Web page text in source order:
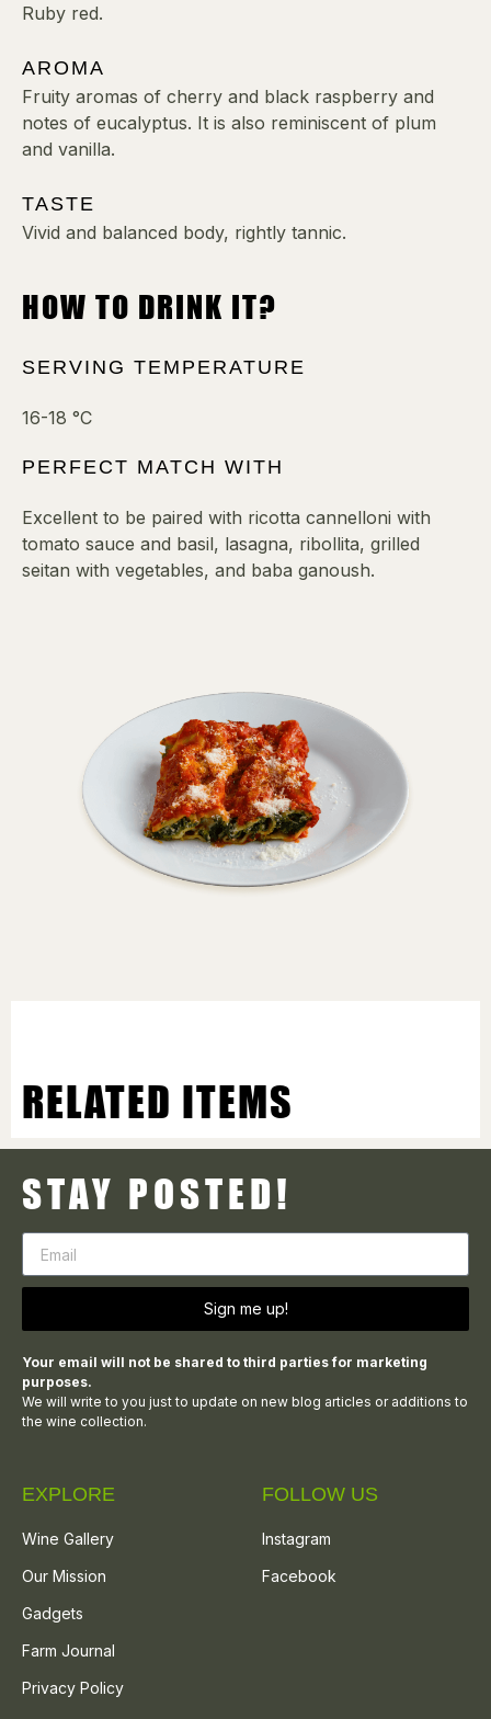
Ruby red.
AROMA
Fruity aromas of cherry and black raspberry and
notes of eucalyptus. It is also reminiscent of plum
and vanilla.
TASTE
Vivid and balanced body, rightly tannic.
HOW TO DRINK IT?
SERVING TEMPERATURE
16-18 °C
PERFECT MATCH WITH
Excellent to be paired with ricotta cannelloni with
tomato sauce and basil, lasagna, ribollita, grilled
seitan with vegetables, and baba ganoush.
RELATED ITEMS
STAY POSTED!
Sign me up!
Your email will not be shared to third parties for marketing
purposes.
We will write to you just to update on new blog articles or additions to
the wine collection.
EXPLORE
Wine Gallery
Our Mission
Gadgets
Farm Journal
Privacy Policy
FOLLOW US
Instagram
Facebook